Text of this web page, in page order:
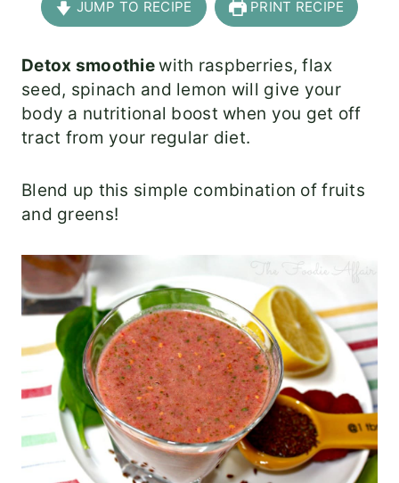
JUMP TO RECIPE PRINT RECIPE
Detox smoothiewith raspberries, flax
seed, spinach and lemon will give your
body a nutritional boost when you get off
tract from your regular diet.
Blend up this simple combination of fruits
and greens!